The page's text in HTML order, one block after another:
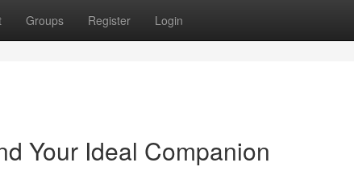
Groups Register Login
Your Ideal Companion